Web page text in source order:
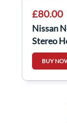
£80.00
Nissan
Stereo
BUY